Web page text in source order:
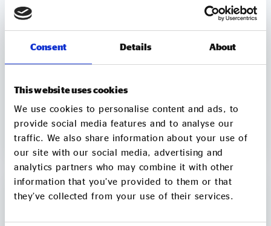
Consent Details About
This website uses cookies
We use cookies to personalise content and ads, to
provide social media features and to analyse our
traffic. We also share information about your use of
our site with our social media, advertising and
analytics partners who may combine it with other
information that you’ve provided to them or that
they’ve collected from your use of their services.
Addressing the funding gap of LGBTQ+
support organisations – can social
investment be part of the solution?
LGBTQ+ support organisations are facing a difficult
combination of rising demand, worsening public
Grants and donations remain vital, but they are not
always sufficient to help organisations
grow, adapt and meet increasing need. This report
explores whether social investment can be part of
the solution, when it works well, and what needs to
change so LGBTQ+ VCSE organisations can access
the right finance and support. The report draws on
Social Enterprise UK’s 2025 State of Social
Enterprise data and includes case studies from
Report
VIEW 1 min